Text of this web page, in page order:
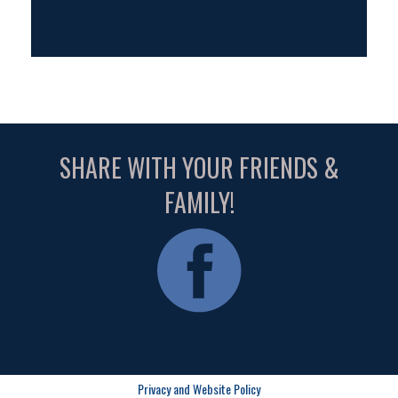
SHARE WITH YOUR FRIENDS &
FAMILY!
Privacy and Website Policy